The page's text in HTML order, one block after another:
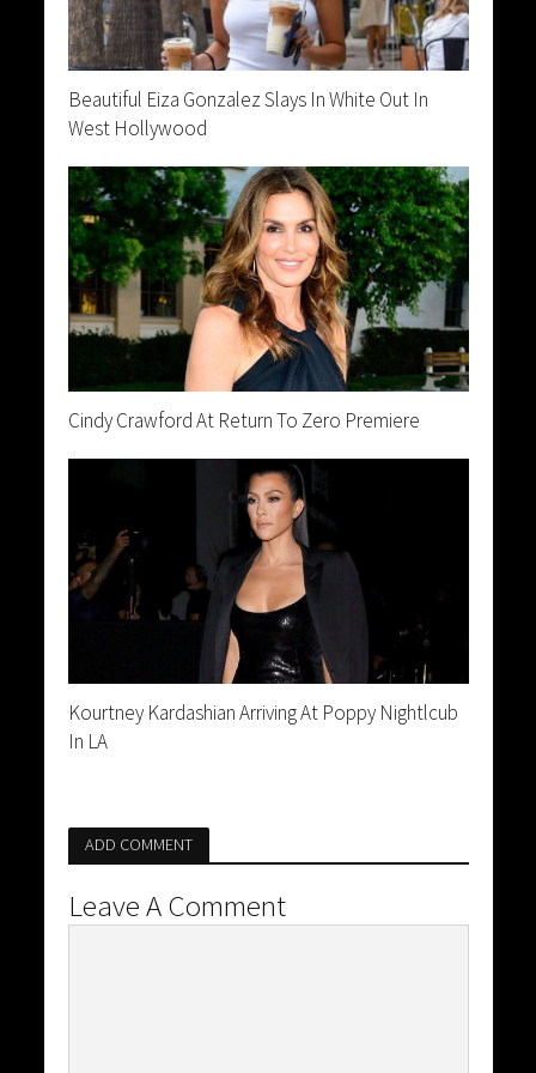
Beautiful Eiza Gonzalez Slays In White Out In
West Hollywood
Cindy Crawford At Return To Zero Premiere
Kourtney Kardashian Arriving At Poppy Nightlcub
In LA
ADD COMMENT
Leave A Comment